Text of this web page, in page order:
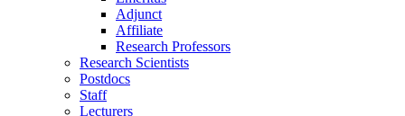
Adjunct
Affiliate
Research Professors
Research Scientists
Postdocs
Staff
Lecturers